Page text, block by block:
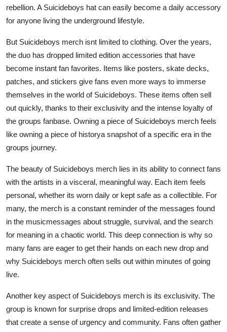
rebellion. A Suicideboys hat can easily become a daily accessory
for anyone living the underground lifestyle.
But Suicideboys merch isnt limited to clothing. Over the years,
the duo has dropped limited edition accessories that have
become instant fan favorites. Items like posters, skate decks,
patches, and stickers give fans even more ways to immerse
themselves in the world of Suicideboys. These items often sell
out quickly, thanks to their exclusivity and the intense loyalty of
the groups fanbase. Owning a piece of Suicideboys merch feels
like owning a piece of historya snapshot of a specific era in the
groups journey.
The beauty of Suicideboys merch lies in its ability to connect fans
with the artists in a visceral, meaningful way. Each item feels
personal, whether its worn daily or kept safe as a collectible. For
many, the merch is a constant reminder of the messages found
in the musicmessages about struggle, survival, and the search
for meaning in a chaotic world. This deep connection is why so
many fans are eager to get their hands on each new drop and
why Suicideboys merch often sells out within minutes of going
live.
Another key aspect of Suicideboys merch is its exclusivity. The
group is known for surprise drops and limited-edition releases
that create a sense of urgency and community. Fans often gather